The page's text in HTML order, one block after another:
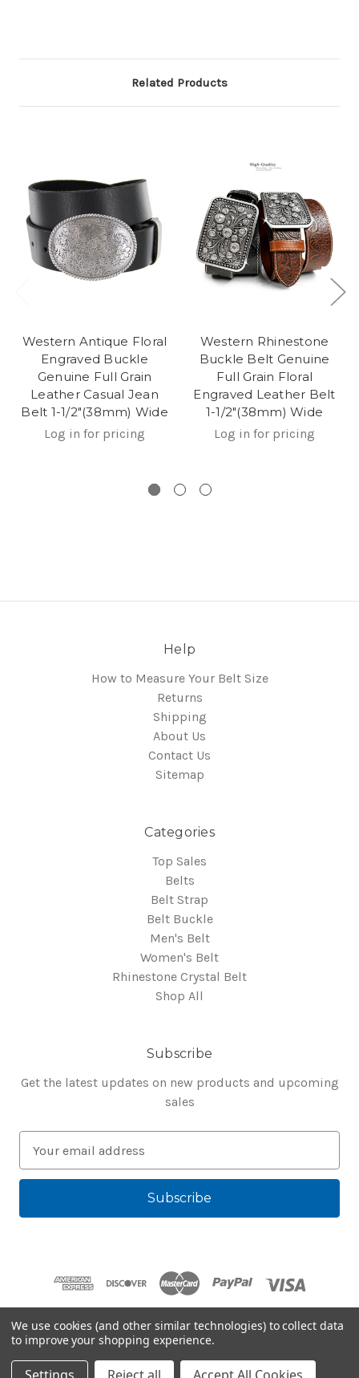
Related Products
Western Antique Floral
Engraved Buckle
Genuine Full Grain
Leather Casual Jean
Belt 1-1/2"(38mm) Wide
Log in for pricing
Western Rhinestone
Buckle Belt Genuine
Full Grain Floral
Engraved Leather Belt
1-1/2"(38mm) Wide
Log in for pricing
Help
How to Measure Your Belt Size
Returns
Shipping
About Us
Contact Us
Sitemap
Categories
Top Sales
Belts
Belt Strap
Belt Buckle
Men's Belt
Women's Belt
Rhinestone Crystal Belt
Shop All
Subscribe
Get the latest updates on new products and upcoming
sales
a
l
s
Powered byBigCommerce
We use cookies (and other similar technologies) to collect data
to improve your shopping experience.